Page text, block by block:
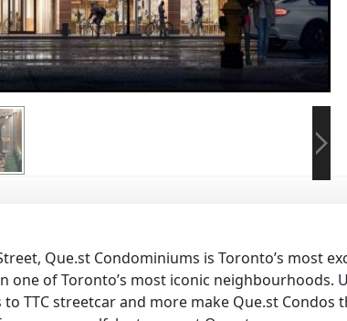
Que.st Condominiums is Toronto’s most
one of Toronto’s most iconic neighbourhoods.
TTC streetcar and more make Que.st Condos